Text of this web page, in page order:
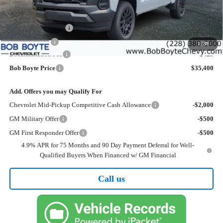
1 /39
Less
MSRP:
$37,475
Bob Boyte Discount
-$1,500
Customer Cash
-$1,000
Documentation Fee
+$425
Bob Boyte Price
$35,400
Add. Offers you may Qualify For
Chevrolet Mid-Pickup Competitive Cash Allowance
-$2,000
GM Military Offer
-$500
GM First Responder Offer
-$500
4.9% APR for 75 Months and 90 Day Payment Deferral for Well-
Qualified Buyers When Financed w/ GM Financial
Call us